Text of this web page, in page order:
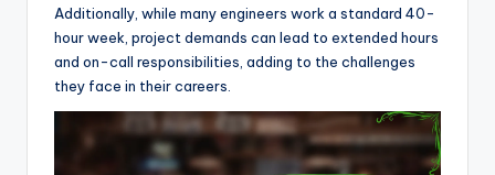
Additionally, while many engineers work a standard 40-
hour week, project demands can lead to extended hours
and on-call responsibilities, adding to the challenges
they face in their careers.